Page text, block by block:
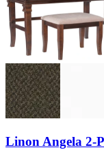
Linon Angela 2-